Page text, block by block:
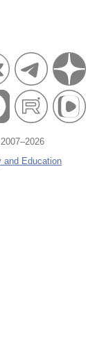
and Education